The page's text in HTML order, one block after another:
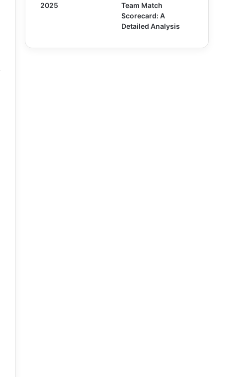
2025
Team Match
Scorecard: A
Detailed Analysis